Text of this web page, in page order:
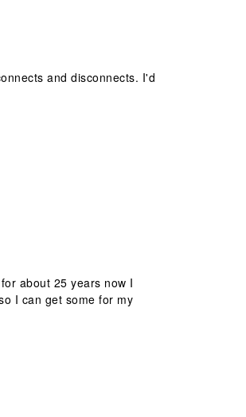
and disconnects. I'd
about 25 years now I
I can get some for my